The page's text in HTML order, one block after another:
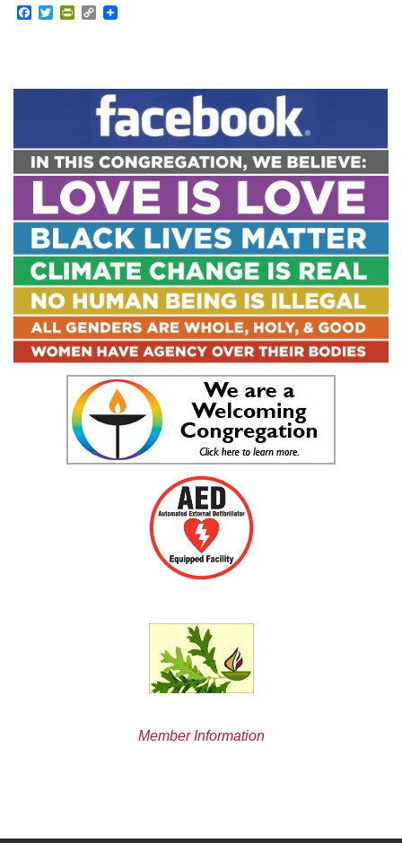
Facebook
TwitterPrintFriendly
Copy
Member Information